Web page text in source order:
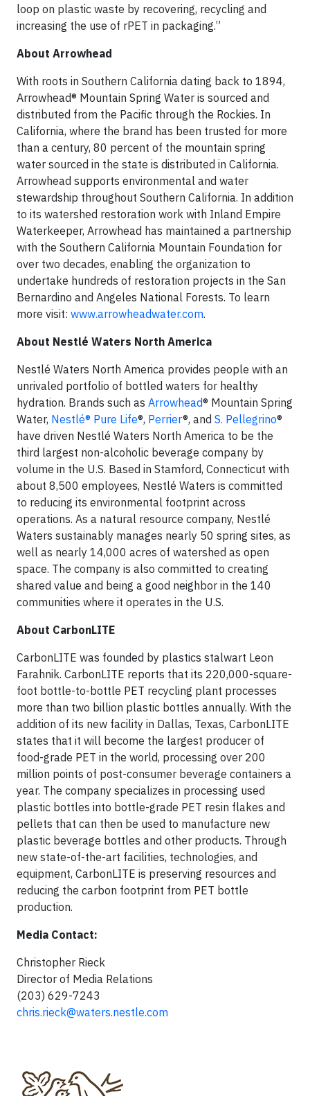
loop on plastic waste by recovering, recycling and
increasing the use of rPET in packaging.”
About Arrowhead
With roots in Southern California dating back to 1894,
Arrowhead® Mountain Spring Water is sourced and
distributed from the Pacific through the Rockies. In
California, where the brand has been trusted for more
than a century, 80 percent of the mountain spring
water sourced in the state is distributed in California.
Arrowhead supports environmental and water
stewardship throughout Southern California. In addition
to its watershed restoration work with Inland Empire
Waterkeeper, Arrowhead has maintained a partnership
with the Southern California Mountain Foundation for
over two decades, enabling the organization to
undertake hundreds of restoration projects in the San
Bernardino and Angeles National Forests. To learn
more visit: www.arrowheadwater.com.
About Nestlé Waters North America
Nestlé Waters North America provides people with an
unrivaled portfolio of bottled waters for healthy
hydration. Brands such as Arrowhead® Mountain Spring
Water, Nestlé® Pure Life®, Perrier®, and S. Pellegrino®
have driven Nestlé Waters North America to be the
third largest non-alcoholic beverage company by
volume in the U.S. Based in Stamford, Connecticut with
about 8,500 employees, Nestlé Waters is committed
to reducing its environmental footprint across
operations. As a natural resource company, Nestlé
Waters sustainably manages nearly 50 spring sites, as
well as nearly 14,000 acres of watershed as open
space. The company is also committed to creating
shared value and being a good neighbor in the 140
communities where it operates in the U.S.
About CarbonLITE
CarbonLITE was founded by plastics stalwart Leon
Farahnik. CarbonLITE reports that its 220,000-square-
foot bottle-to-bottle PET recycling plant processes
more than two billion plastic bottles annually. With the
addition of its new facility in Dallas, Texas, CarbonLITE
states that it will become the largest producer of
food-grade PET in the world, processing over 200
million points of post-consumer beverage containers a
year. The company specializes in processing used
plastic bottles into bottle-grade PET resin flakes and
pellets that can then be used to manufacture new
plastic beverage bottles and other products. Through
new state-of-the-art facilities, technologies, and
equipment, CarbonLITE is preserving resources and
reducing the carbon footprint from PET bottle
production.
Media Contact:
Christopher Rieck
Director of Media Relations
(203) 629-7243
chris.rieck@waters.nestle.com